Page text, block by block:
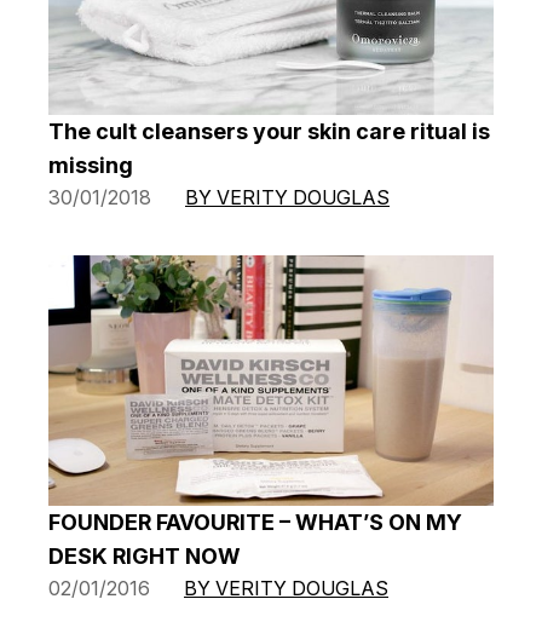
The cult cleansers your skin care ritual is
missing
30/01/2018 BY VERITY DOUGLAS
FOUNDER FAVOURITE – WHAT’S ON MY
DESK RIGHT NOW
02/01/2016 BY VERITY DOUGLAS